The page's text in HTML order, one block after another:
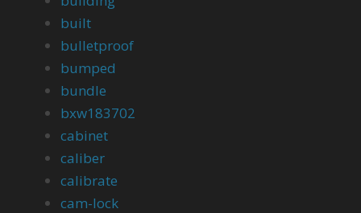
built
bulletproof
bumped
bundle
bxw183702
cabinet
caliber
calibrate
cam-lock